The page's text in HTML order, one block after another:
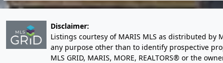
Disclaimer:
Listings courtesy of MARIS MLS as distributed
any purpose other than to identify prospective
MLS GRID, MARIS, MORE, REALTORS® or the